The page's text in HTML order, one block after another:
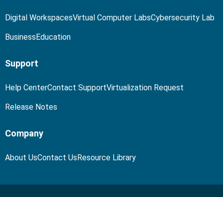
Digital WorkspacesVirtual Computer LabsCybersecurity Lab
Business Education
Support
Help CenterContact SupportVirtualization Request
Release Notes
Company
About UsContact Us Resource Library